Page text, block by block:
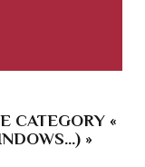
CATEGORY «
»